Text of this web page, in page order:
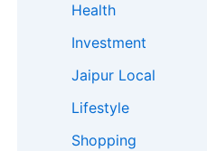
Health
Investment
Jaipur Local
Lifestyle
Shopping